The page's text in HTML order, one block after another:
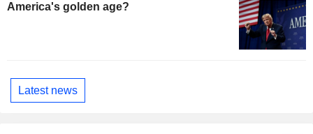
America's golden age?
Latest news